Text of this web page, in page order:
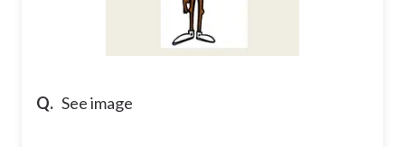
Q. See image